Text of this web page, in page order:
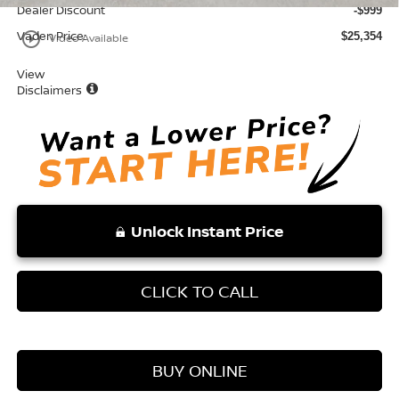
play_circle_outline Video Available
Dealer Discount -$999
Vaden Price: $25,354
View
Disclaimers
Unlock Instant Price
CLICK TO CALL
BUY ONLINE